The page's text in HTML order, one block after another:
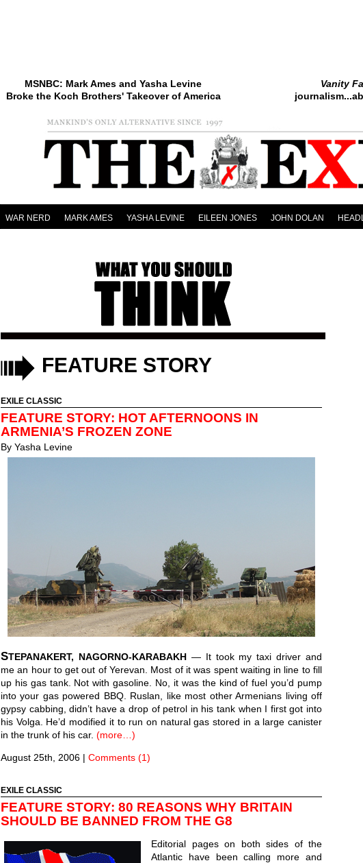
Vanity
MSNBC: Mark Ames and Yasha Levine
Broke the Koch Brothers' Takeover of America
WAR NERD MARK AMES YASHA LEVINE EILEEN JONES JOHN DOLAN
FEATURE STORY
EXILE CLASSIC
FEATURE STORY: HOT AFTERNOONS IN
ARMENIA’S FROZEN ZONE
By Yasha Levine
STEPANAKERT, NAGORNO-KARABAKH— It took my taxi driver and
me an hour to get out of Yerevan. Most of it was spent waiting in line to fill
up his gas tank. Not with gasoline. No, it was the kind of fuel you’d pump
into your gas powered BBQ. Ruslan, like most other Armenians living off
gypsy cabbing, didn’t have a drop of petrol in his tank when I first got into
his Volga. He’d modified it to run on natural gas stored in a large canister
in the trunk of his car. (more…)
August 25th, 2006 | Comments (1)
EXILE CLASSIC
FEATURE STORY: 80 REASONS WHY BRITAIN
SHOULD BE BANNED FROM THE G8
Editorial pages on both sides of the
Atlantic have been calling more and